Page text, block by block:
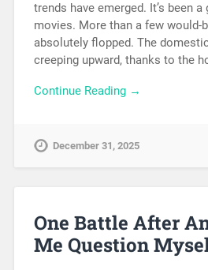
trends have emerged. It’s been
movies. More than a few would-
absolutely flopped. The
creeping upward, thanks to the
Continue Reading →
December 31, 2025
One Battle After
Me Question